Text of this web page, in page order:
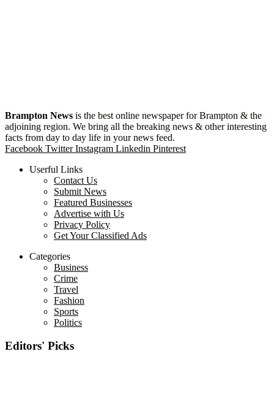
Brampton News is the best online newspaper for Brampton & the
adjoining region. We bring all the breaking news & other interesting
facts from day to day life in your news feed.
Facebook Twitter Instagram Linkedin Pinterest
Userful Links
Contact Us
Submit News
Featured Businesses
Advertise with Us
Privacy Policy
Get Your Classified Ads
Categories
Business
Crime
Travel
Fashion
Sports
Politics
Editors' Picks